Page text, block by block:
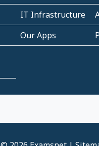
IT Infrastructure
Our Apps